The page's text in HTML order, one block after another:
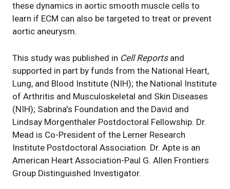
these dynamics in aortic smooth muscle cells to
learn if ECM can also be targeted to treat or prevent
aortic aneurysm.
This study was published in Cell Reportsand
supported in part by funds from the National Heart,
Lung, and Blood Institute (NIH); the National Institute
of Arthritis and Musculoskeletal and Skin Diseases
(NIH); Sabrina's Foundation and the David and
Lindsay Morgenthaler Postdoctoral Fellowship. Dr.
Mead is Co-President of the Lerner Research
Institute Postdoctoral Association. Dr. Apte is an
American Heart Association-Paul G. Allen Frontiers
Group Distinguished Investigator.